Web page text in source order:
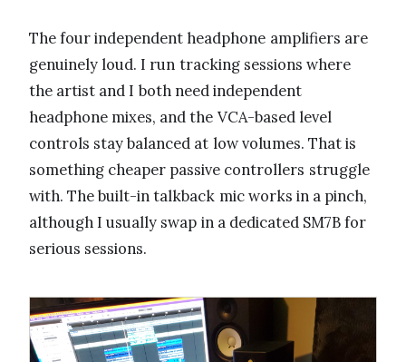
The four independent headphone amplifiers are
genuinely loud. I run tracking sessions where
the artist and I both need independent
headphone mixes, and the VCA-based level
controls stay balanced at low volumes. That is
something cheaper passive controllers struggle
with. The built-in talkback mic works in a pinch,
although I usually swap in a dedicated SM7B for
serious sessions.